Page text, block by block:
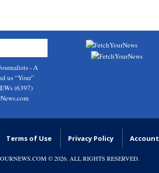
- A
us “Your”
(6397)
Terms of Use Privacy Policy Account
© 2026. ALL RIGHTS RESERVED.